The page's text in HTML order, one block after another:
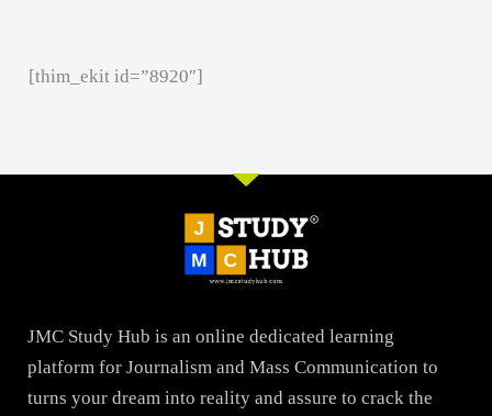
[thim_ekit id=”8920″]
JMC Study Hub is an online dedicated learning
platform for Journalism and Mass Communication to
turns your dream into reality and assure to crack the